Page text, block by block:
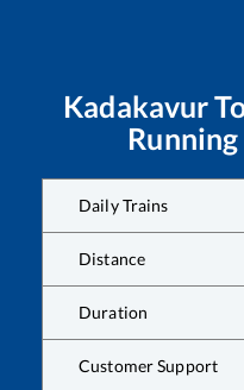
Kadakavur
Daily Trains
Distance
Duration
Customer Support